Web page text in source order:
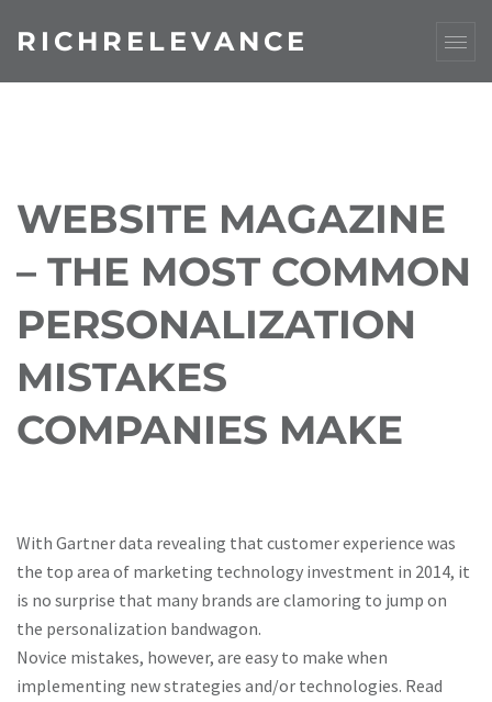
RICHRELEVANCE
WEBSITE MAGAZINE
– THE MOST COMMON
PERSONALIZATION
MISTAKES
COMPANIES MAKE
With Gartner data revealing that customer experience was
the top area of marketing technology investment in 2014, it
is no surprise that many brands are clamoring to jump on
the personalization bandwagon.
Novice mistakes, however, are easy to make when
implementing new strategies and/or technologies. Read